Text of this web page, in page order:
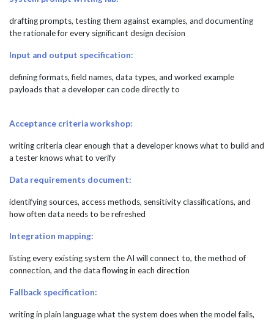
drafting prompts, testing them against examples, and documenting
the rationale for every significant design decision
Input and output specification:
defining formats, field names, data types, and worked example
payloads that a developer can code directly to
Acceptance criteria workshop:
writing criteria clear enough that a developer knows what to build and
a tester knows what to verify
Data requirements document:
identifying sources, access methods, sensitivity classifications, and
how often data needs to be refreshed
Integration mapping:
listing every existing system the AI will connect to, the method of
connection, and the data flowing in each direction
Fallback specification:
writing in plain language what the system does when the model fails,